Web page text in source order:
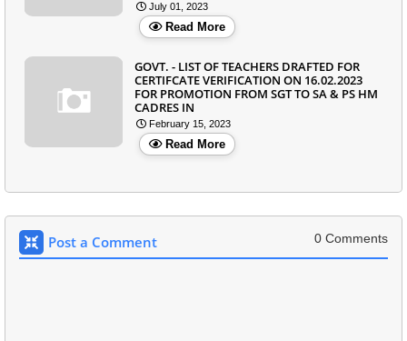
July 01, 2023
Read More
GOVT. - LIST OF TEACHERS DRAFTED FOR
CERTIFCATE VERIFICATION ON 16.02.2023
FOR PROMOTION FROM SGT TO SA & PS HM
CADRES IN
February 15, 2023
Read More
Post a Comment 0 Comments